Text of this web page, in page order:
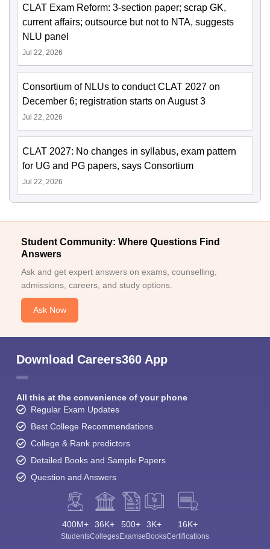
CLAT Exam Reform: 3-section paper; scrap GK,
current affairs; outsource but not to NTA, suggests
NLU panel
Jul 22, 2026
Consortium of NLUs to conduct CLAT 2027 on
December 6; registration starts on August 3
Jul 22, 2026
CLAT 2027: No changes in syllabus, exam pattern
for UG and PG papers, says Consortium
Jul 22, 2026
Student Community: Where Questions Find
Answers
Ask and get expert answers on exams, counselling,
admissions, careers, and study options.
Ask Now
Download Careers360 App
All this at the convenience of your phone
Regular Exam Updates
Best College Recommendations
College & Rank predictors
Detailed Books and Sample Papers
Question and Answers
400M+
Students
36K+
Colleges
500+
Exams
3K+
eBooks
16K+
Certifications